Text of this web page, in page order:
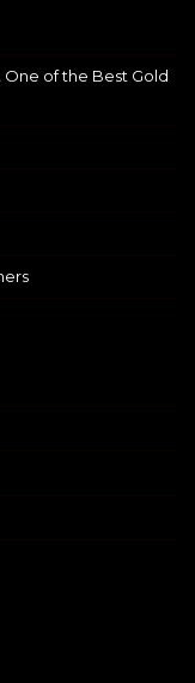
One of the Best Gold